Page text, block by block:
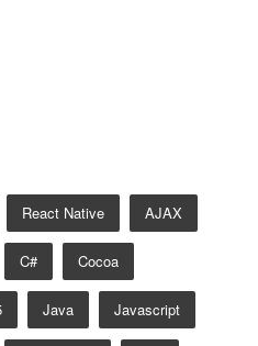
React Native AJAX
C# Cocoa
Java Javascript